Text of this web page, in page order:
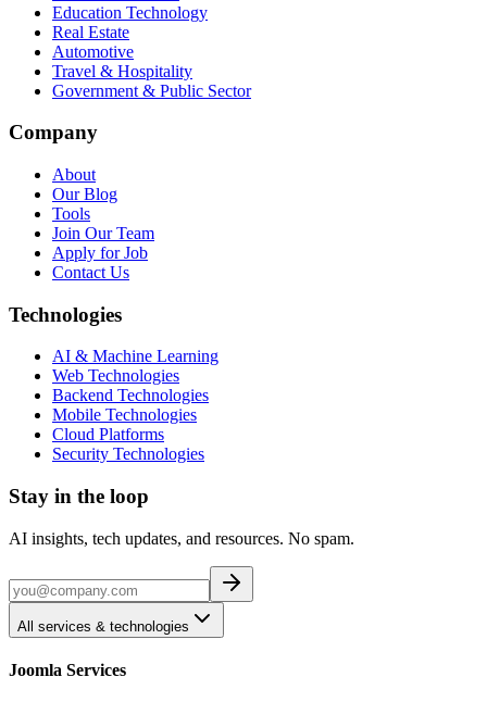
Education Technology
Real Estate
Automotive
Travel & Hospitality
Government & Public Sector
Company
About
Our Blog
Tools
Join Our Team
Apply for Job
Contact Us
Technologies
AI & Machine Learning
Web Technologies
Backend Technologies
Mobile Technologies
Cloud Platforms
Security Technologies
Stay in the loop
AI insights, tech updates, and resources. No spam.
All services & technologies
Joomla Services